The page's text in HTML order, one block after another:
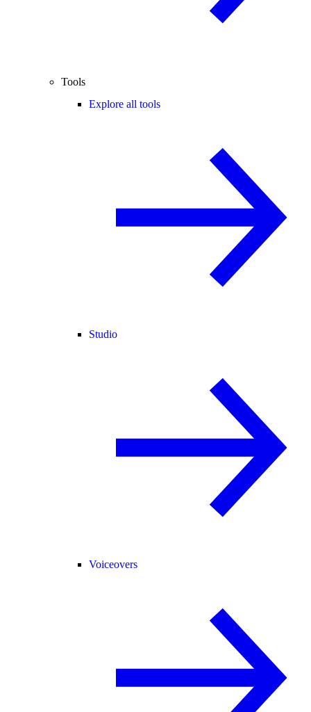
Tools
Explore all tools
Studio
Voiceovers